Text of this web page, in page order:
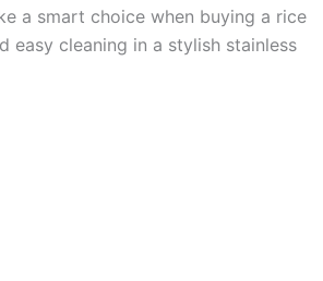
a smart choice when buying a rice
easy cleaning in a stylish stainless